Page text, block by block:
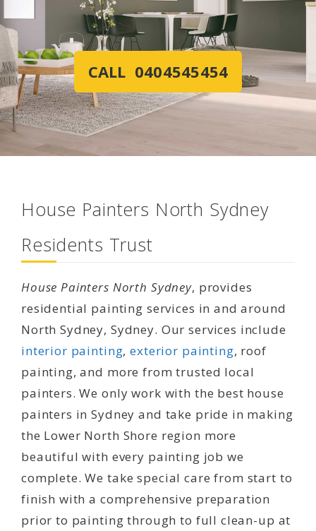
CALL 0404545454
House Painters North Sydney
Residents Trust
House Painters North Sydney, provides
residential painting services in and around
North Sydney, Sydney. Our services include
interior painting,exterior painting, roof
painting, and more from trusted local
painters. We only work with the best house
painters in Sydney and take pride in making
the Lower North Shore region more
beautiful with every painting job we
complete. We take special care from start to
finish with a comprehensive preparation
prior to painting through to full clean-up at